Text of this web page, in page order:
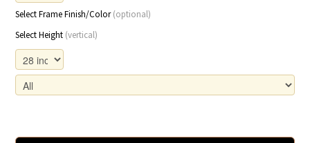
Select Frame Finish/Color(optional)
Select Height (vertical)